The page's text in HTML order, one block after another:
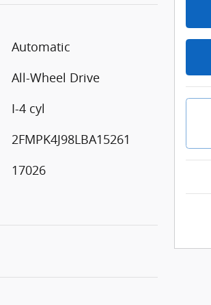
Automatic
All-Wheel Drive
I-4 cyl
2FMPK4J98LBA15261
17026